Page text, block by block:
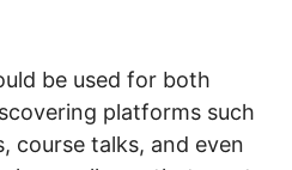
be used for both
platforms such
course talks, and even